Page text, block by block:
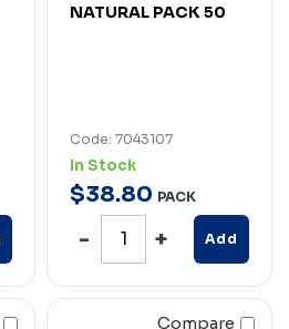
NATURAL PACK 50
Code: 7043107
In Stock
$38.80 PACK
Add
Compare